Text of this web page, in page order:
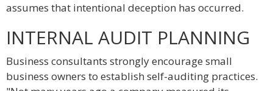
assumes that intentional deception has occurred.
INTERNAL AUDIT PLANNING
Business consultants strongly encourage small
business owners to establish self-auditing practices.